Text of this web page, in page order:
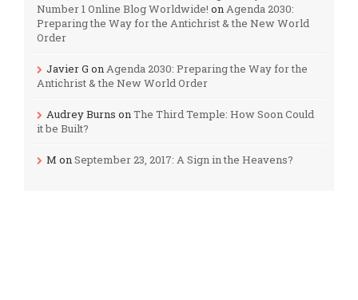
Number 1 Online Blog Worldwide! on Agenda 2030:
Preparing the Way for the Antichrist & the New World
Order
Javier G on Agenda 2030: Preparing the Way for the
Antichrist & the New World Order
Audrey Burns on The Third Temple: How Soon Could
it be Built?
M on September 23, 2017: A Sign in the Heavens?